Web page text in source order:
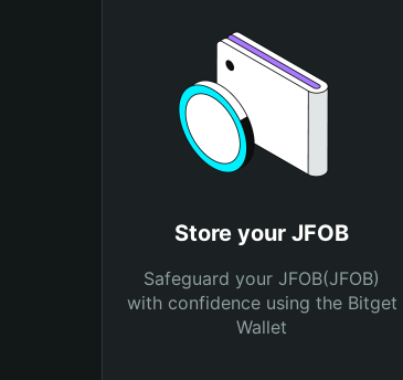
Store your JFOB
Safeguard your JFOB(JFOB)
with confidence using the Bitget
Wallet